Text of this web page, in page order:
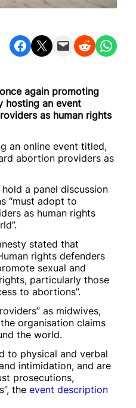
Share on Facebook Share on X Email this Page Share on Reddit Share on WhatsApp
again promoting
hosting an event
as human rights
an online event titled,
abortion providers as
a panel discussion
“must adopt to
as human rights
stated that
rights defenders
sexual and
particularly those
to abortions”.
as midwives,
organisation claims
the world.
to physical and verbal
intimidation, and are
prosecutions,
the event description